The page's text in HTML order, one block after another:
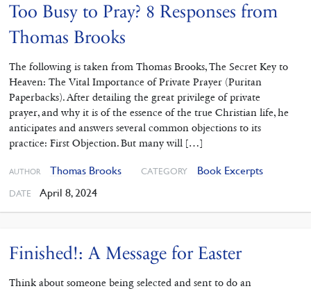
Too Busy to Pray? 8 Responses from
Thomas Brooks
The following is taken from Thomas Brooks, The Secret Key to
Heaven: The Vital Importance of Private Prayer (Puritan
Paperbacks). After detailing the great privilege of private
prayer, and why it is of the essence of the true Christian life, he
anticipates and answers several common objections to its
practice: First Objection. But many will […]
AUTHOR Thomas Brooks CATEGORY Book Excerpts
DATE April 8, 2024
Finished!: A Message for Easter
Think about someone being selected and sent to do an